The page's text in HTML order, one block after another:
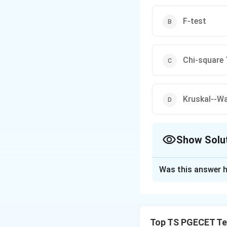
statistics
F-test
Chi-square
Kruskal--
Show
Was this answer
Top TS PGECET